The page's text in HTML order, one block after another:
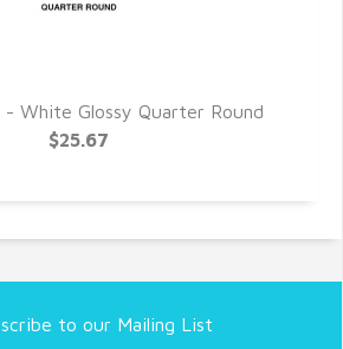
- White Glossy Quarter Round
$25.67
to our Mailing List